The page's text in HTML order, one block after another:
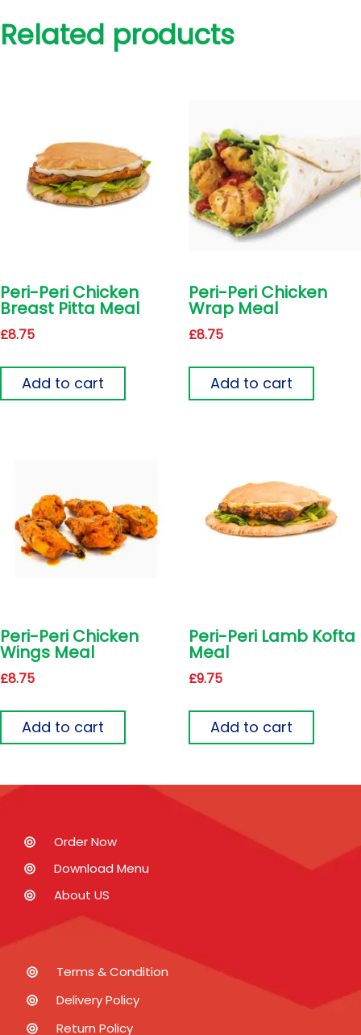
Related products
Peri-Peri Chicken
Breast Pitta Meal
£8.75
Add to cart
Peri-Peri Chicken
Wrap Meal
£8.75
Add to cart
Peri-Peri Chicken
Wings Meal
£8.75
Add to cart
Peri-Peri Lamb Kofta
Meal
£9.75
Add to cart
Order Now
Download Menu
About US
Terms & Condition
Delivery Policy
Return Policy